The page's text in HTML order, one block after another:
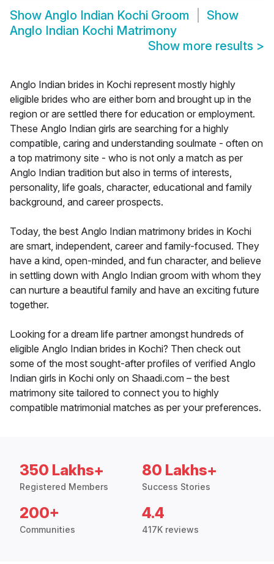
Show Anglo Indian Kochi Groom
Show
Anglo Indian Kochi Matrimony
Show more results >
Anglo Indian brides in Kochi represent mostly highly
eligible brides who are either born and brought up in the
region or are settled there for education or employment.
These Anglo Indian girls are searching for a highly
compatible, caring and understanding soulmate - often on
a top matrimony site - who is not only a match as per
Anglo Indian tradition but also in terms of interests,
personality, life goals, character, educational and family
background, and career prospects.
Today, the best Anglo Indian matrimony brides in Kochi
are smart, independent, career and family-focused. They
have a kind, open-minded, and fun character, and believe
in settling down with Anglo Indian groom with whom they
can nurture a beautiful family and have an exciting future
together.
Looking for a dream life partner amongst hundreds of
eligible Anglo Indian brides in Kochi? Then check out
some of the most sought-after profiles of verified Anglo
Indian girls in Kochi only on Shaadi.com – the best
matrimony site tailored to connect you to highly
compatible matrimonial matches as per your preferences.
350 Lakhs+
Registered Members
80 Lakhs+
Success Stories
200+
Communities
4.4
417K reviews